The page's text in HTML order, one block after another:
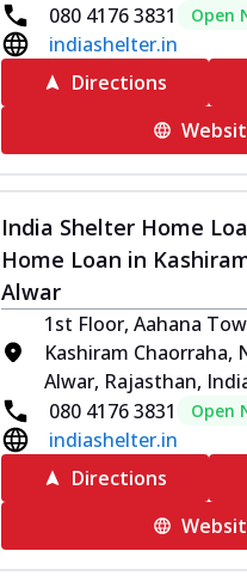
080 4176 3831
Open
indiashelter.in
Directions
India Shelter Home
Home Loan in
Alwar
1st Floor, Aahana
Kashiram Chaorraha,
Alwar, Rajasthan,
080 4176 3831
Open
indiashelter.in
Directions